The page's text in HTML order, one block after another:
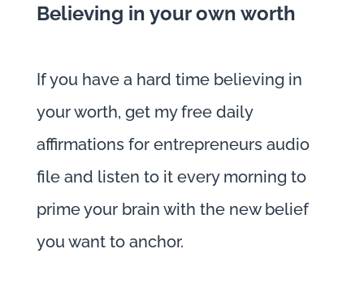
Believing in your own worth
If you have a hard time believing in
your worth, get my free daily
affirmations for entrepreneurs audio
file and listen to it every morning to
prime your brain with the new belief
you want to anchor.